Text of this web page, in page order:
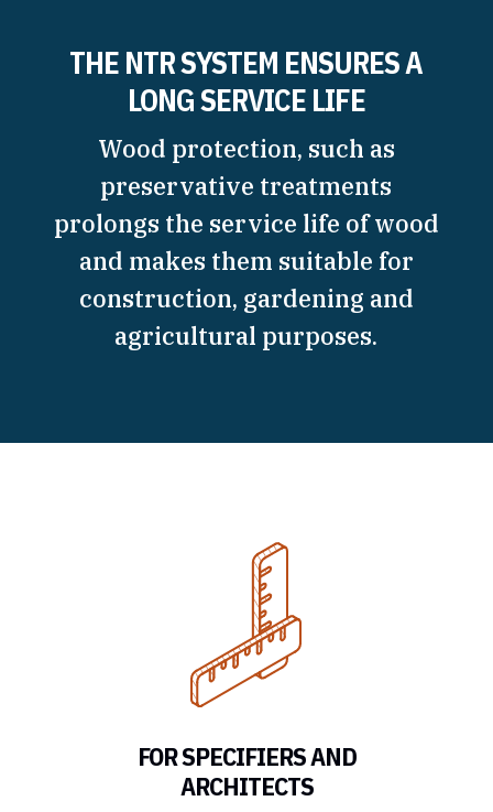
THE NTR SYSTEM ENSURES A
LONG SERVICE LIFE
Wood protection, such as
preservative treatments
prolongs the service life of wood
and makes them suitable for
construction, gardening and
agricultural purposes.
FOR SPECIFIERS AND
ARCHITECTS